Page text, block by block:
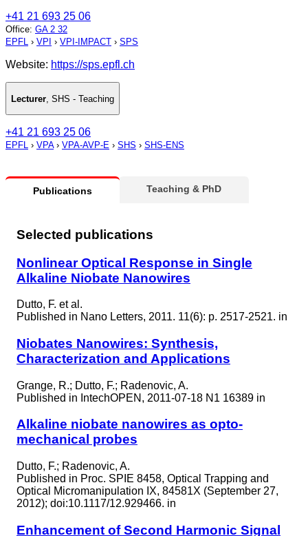
+41 21 693 25 06
Office: GA 2 32
EPFL › VPI › VPI-IMPACT › SPS
Website: https://sps.epfl.ch
Lecturer SHS - Teaching
+41 21 693 25 06
EPFL › VPA› VPA-AVP-E › SHS › SHS-ENS
Publications Teaching & PhD
Selected publications
Nonlinear Optical Response in Single
Alkaline Niobate Nanowires
Dutto, F. et al.
Published in Nano Letters, 2011. 11(6): p. 2517-2521. in
Niobates Nanowires: Synthesis,
Characterization and Applications
Grange, R.; Dutto, F.; Radenovic, A.
Published in IntechOPEN, 2011-07-18 N1 16389 in
Alkaline niobate nanowires as opto-
mechanical probes
Dutto, F.; Radenovic, A.
Published in Proc. SPIE 8458, Optical Trapping and
Optical Micromanipulation IX, 84581X (September 27,
2012); doi:10.1117/12.929466. in
Enhancement of Second Harmonic Signal